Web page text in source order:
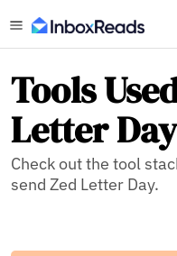
Tools
Letter Day
Check out the tool
send Zed Letter Day.